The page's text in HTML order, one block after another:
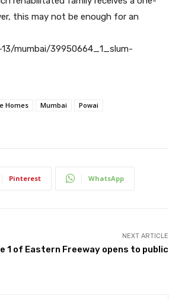
this may not be enough for an
mumbai/39950664_1_slum-
Homes Mumbai
Powai
Pinterest WhatsApp
NEXT ARTICLE
1 of Eastern Freeway opens to public